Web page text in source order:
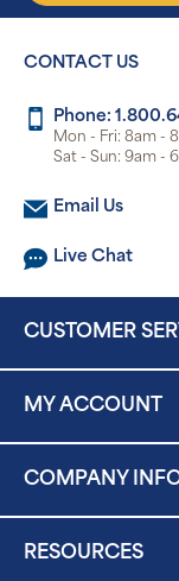
CONTACT US
Phone:
Mon - Fri: 8am -
Sat - Sun: 9am -
Email Us
Live Chat
CUSTOMER
MY ACCOUNT
COMPANY
RESOURCES